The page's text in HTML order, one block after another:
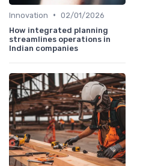
Innovation • 02/01/2026
How integrated planning
streamlines operations in
Indian companies